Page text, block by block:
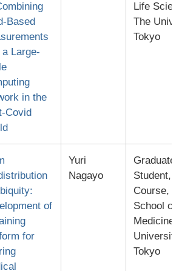
Based
Large-
in the
Covid
Life
The
Tokyo
of
for
Yuri
Nagayo
Graduate
Student,
Course,
School of
Tokyo